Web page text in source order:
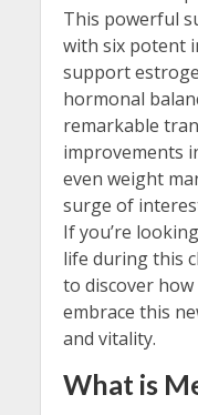
This powerful
with six potent
support
hormonal
remarkable
improvements
even weight
surge of
If you’re
life during this
to discover
embrace this
and vitality.
What is